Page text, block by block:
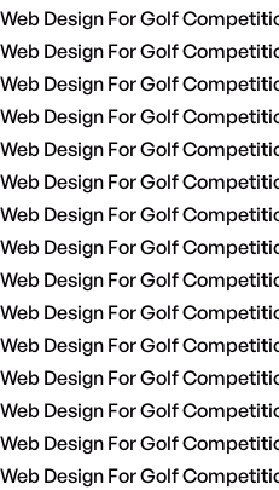
Web Design For Golf
Web Design For Golf
Web Design For Golf
Web Design For Golf
Web Design For Golf
Web Design For Golf
Web Design For Golf
Web Design For Golf
Web Design For Golf
Web Design For Golf
Web Design For Golf
Web Design For Golf
Web Design For Golf
Web Design For Golf
Web Design For Golf